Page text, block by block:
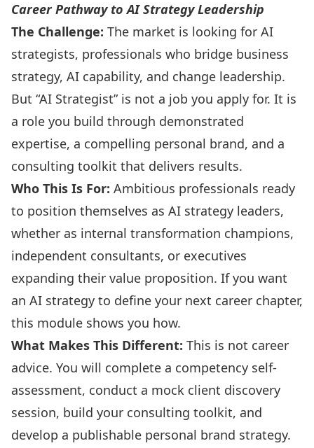
Career Pathway to AI Strategy Leadership
The Challenge: The market is looking for AI
strategists, professionals who bridge business
strategy, AI capability, and change leadership.
But “AI Strategist” is not a job you apply for. It is
a role you build through demonstrated
expertise, a compelling personal brand, and a
consulting toolkit that delivers results.
Who This Is For: Ambitious professionals ready
to position themselves as AI strategy leaders,
whether as internal transformation champions,
independent consultants, or executives
expanding their value proposition. If you want
an AI strategy to define your next career chapter,
this module shows you how.
What Makes This Different: This is not career
advice. You will complete a competency self-
assessment, conduct a mock client discovery
session, build your consulting toolkit, and
develop a publishable personal brand strategy.